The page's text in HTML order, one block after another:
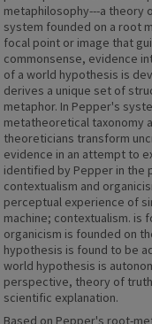
metaphilosophy---a theory
system founded on a root
focal point or image that
commonsense, evidence
of a world hypothesis is
derives a unique set of
metaphor. In Pepper's
metatheoretical taxonomy
theoreticians transform
evidence in an attempt to
identified by Pepper in the
contextualism and
perceptual experience of
machine; contextualism. is
organicism is founded on
hypothesis is found to be
world hypothesis is
perspective, theory of
scientific explanation.
Based on Pepper's root-